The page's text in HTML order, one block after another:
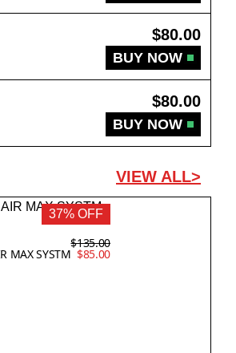
$80.00
BUY NOW
$80.00
BUY NOW
VIEW ALL>
37% OFF
MAX SYSTM
$135.00
$85.00